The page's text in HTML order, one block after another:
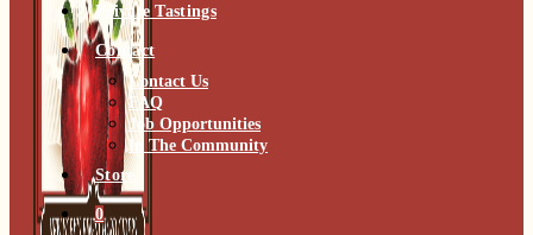
Private Tastings
Contact
Contact Us
FAQ
Job Opportunities
In The Community
Store
0